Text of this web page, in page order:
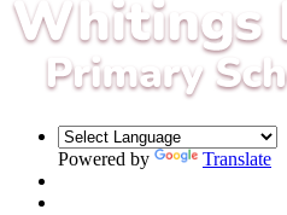
Powered by Translate